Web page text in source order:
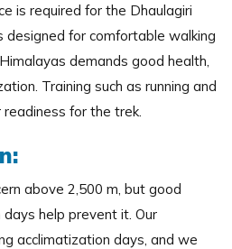
is required for the Dhaulagiri
designed for comfortable walking
demands good health,
Training such as running and
readiness for the trek.
above 2,500 m, but good
help prevent it. Our
acclimatization days, and we